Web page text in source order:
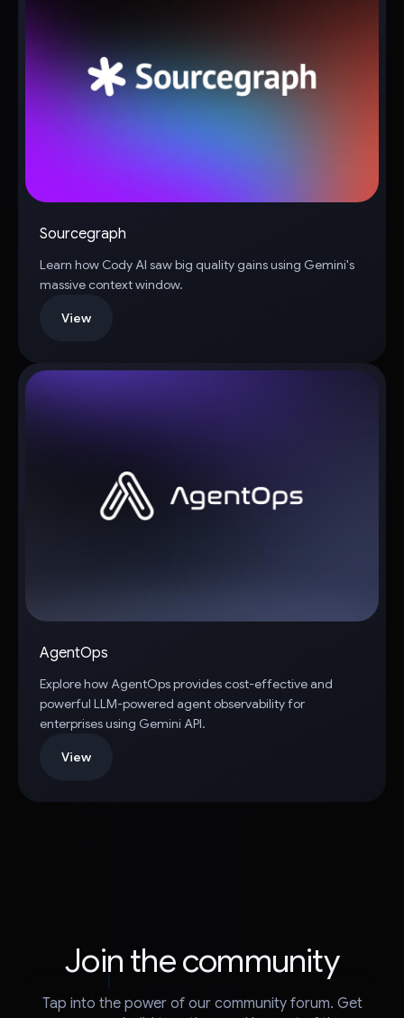
Sourcegraph
Learn how Cody AI saw big quality gains using Gemini's
massive context window.
View
AgentOps
Explore how AgentOps provides cost-effective and
powerful LLM-powered agent observability for
enterprises using Gemini API.
View
Join the community
Tap into the power of our community forum. Get